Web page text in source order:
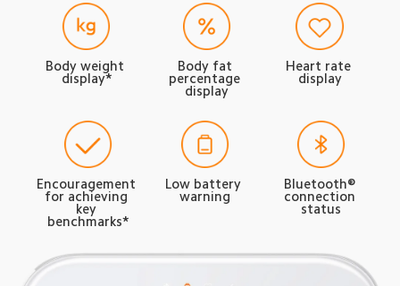
Body weight
display*
Body fat
percentage
display
Heart rate
display
Encouragement
for achieving
key
benchmarks*
Low battery
warning
Bluetooth®
connection
status